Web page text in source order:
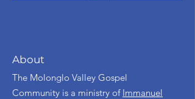
About
The Molonglo Valley Gospel
Community is a ministry of Immanuel